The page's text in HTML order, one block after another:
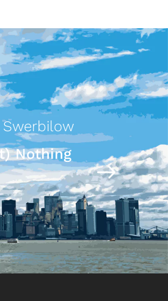
Swerbilow
Nothing